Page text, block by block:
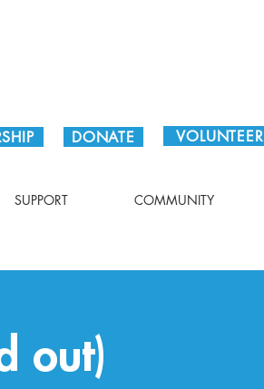
DONATE VOLUNTEER
SUPPORT COMMUNITY
out)